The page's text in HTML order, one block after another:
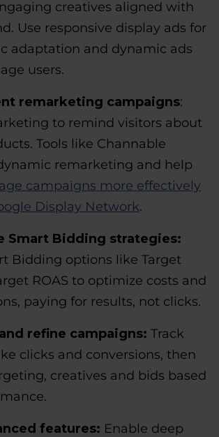
creatives aligned with
Use responsive display ads for
adaptation and dynamic ads
users.
remarketing campaigns:
to remind visitors about
Tools like Channable
remarketing and help
campaigns more effectively
Display Network.
Smart Bidding strategies:
Bidding options like Target
ROAS to optimize costs and
paying for results, not clicks.
refine campaigns: Track
clicks and conversions, then
creatives and bids based
features: Enable deep